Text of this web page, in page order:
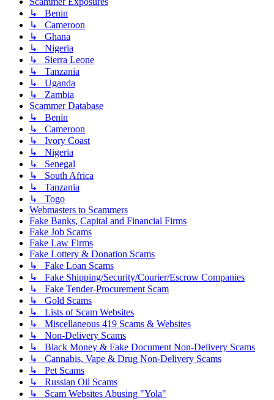
↳ Benin
↳ Cameroon
↳ Ghana
↳ Nigeria
↳ Sierra Leone
↳ Tanzania
↳ Uganda
↳ Zambia
Scammer Database
↳ Benin
↳ Cameroon
↳ Ivory Coast
↳ Nigeria
↳ Senegal
↳ South Africa
↳ Tanzania
↳ Togo
Webmasters to Scammers
Fake Banks, Capital and Financial Firms
Fake Job Scams
Fake Law Firms
Fake Lottery & Donation Scams
↳ Fake Loan Scams
↳ Fake Shipping/Security/Courier/Escrow Companies
↳ Fake Tender-Procurement Scam
↳ Gold Scams
↳ Lists of Scam Websites
↳ Miscellaneous 419 Scams & Websites
↳ Non-Delivery Scams
↳ Black Money & Fake Document Non-Delivery Scams
↳ Cannabis, Vape & Drug Non-Delivery Scams
↳ Pet Scams
↳ Russian Oil Scams
↳ Scam Websites Abusing "Yola"